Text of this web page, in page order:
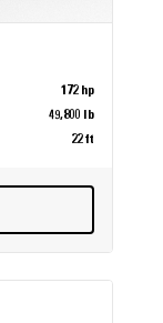
172 hp
49,800 lb
22 ft